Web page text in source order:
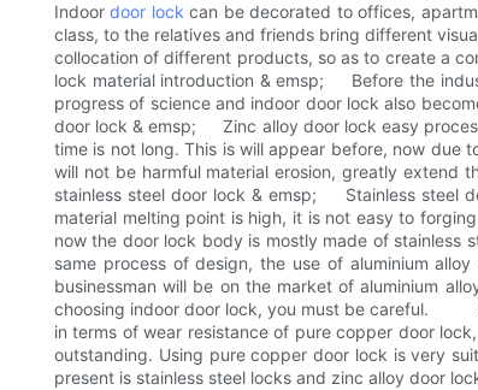
Indoordoor lock can be decorated to offices,
class, to the relatives and friends bring different
collocation of different products, so as to create a
lock material introduction & emsp; Before the
progress of science and indoor door lock also
door lock & emsp; Zinc alloy door lock easy
time is not long. This is will appear before, now due
will not be harmful material erosion, greatly
stainless steel door lock & emsp; Stainless steel
material melting point is high, it is not easy to
now the door lock body is mostly made of
same process of design, the use of aluminium
businessman will be on the market of aluminium
choosing indoor door lock, you must be careful.
in terms of wear resistance of pure copper door
outstanding. Using pure copper door lock is very
present is stainless steel locks and zinc alloy door